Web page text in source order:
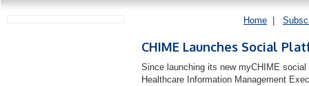
Home
CHIME Launches Social
Since launching its new myCHIME
Healthcare Information Management